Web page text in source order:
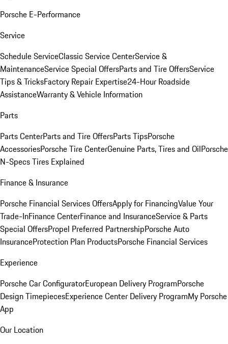
Porsche E-Performance
Service
Schedule ServiceClassic Service CenterService &
MaintenanceService Special OffersParts and Tire OffersService
Tips & TricksFactory Repair Expertise24-Hour Roadside
AssistanceWarranty & Vehicle Information
Parts
Parts CenterParts and Tire OffersParts TipsPorsche
AccessoriesPorsche Tire CenterGenuine Parts, Tires and OilPorsche
N-Specs Tires Explained
Finance & Insurance
Porsche Financial Services OffersApply for FinancingValue Your
Trade-InFinance CenterFinance and InsuranceService & Parts
Special OffersPropel Preferred PartnershipPorsche Auto
InsuranceProtection Plan ProductsPorsche Financial Services
Experience
Porsche Car ConfiguratorEuropean Delivery ProgramPorsche
Design TimepiecesExperience Center Delivery ProgramMy Porsche
App
Our Location